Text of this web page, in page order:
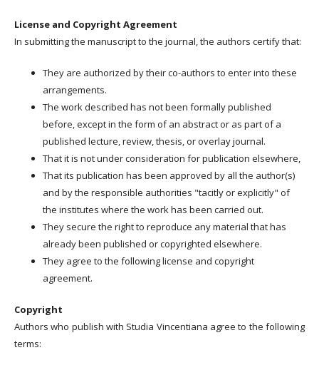
License and Copyright Agreement
In submitting the manuscript to the journal, the authors certify that:
They are authorized by their co-authors to enter into these
arrangements.
The work described has not been formally published
before, except in the form of an abstract or as part of a
published lecture, review, thesis, or overlay journal.
That it is not under consideration for publication elsewhere,
That its publication has been approved by all the author(s)
and by the responsible authorities "tacitly or explicitly" of
the institutes where the work has been carried out.
They secure the right to reproduce any material that has
already been published or copyrighted elsewhere.
They agree to the following license and copyright
agreement.
Copyright
Authors who publish with Studia Vincentiana agree to the following
terms: